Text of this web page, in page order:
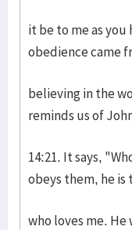
it be to me as
obedience came
believing in the
reminds us of
14:21. It says,
obeys them, he is
who loves me.